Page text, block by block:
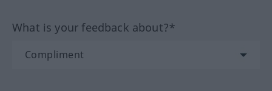
What is your feedback about?*